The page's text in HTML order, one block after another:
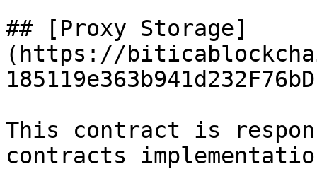
## [Proxy Storage]
(https://
This contract is
contracts